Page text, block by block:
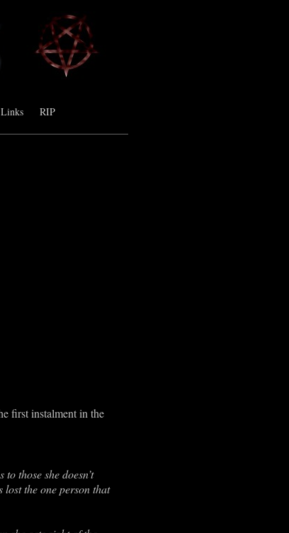
Links RIP
first instalment in the
those she doesn’t
the one person that